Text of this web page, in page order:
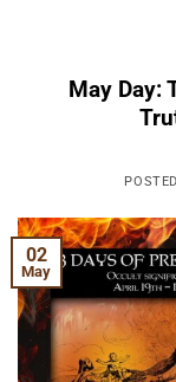
May Day:
02
May